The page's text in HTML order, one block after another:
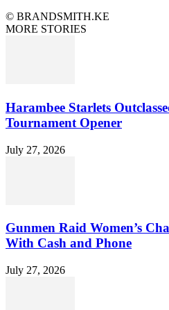
© BRANDSMITH.KE
MORE STORIES
Harambee Starlets
Tournament Opener
July 27, 2026
Gunmen Raid Women’s
With Cash and Phone
July 27, 2026